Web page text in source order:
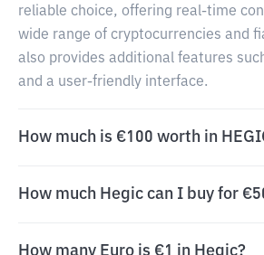
reliable choice, offering real-time
wide range of cryptocurrencies and
also provides additional features
and a user-friendly interface.
How much is €100 worth in
How much Hegic can I buy for
How many Euro is €1 in Hegic?